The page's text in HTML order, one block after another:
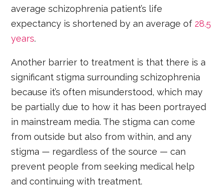
average schizophrenia patient’s life
expectancy is shortened by an average of 28.5
years.
Another barrier to treatment is that there is a
significant stigma surrounding schizophrenia
because it’s often misunderstood, which may
be partially due to how it has been portrayed
in mainstream media. The stigma can come
from outside but also from within, and any
stigma — regardless of the source — can
prevent people from seeking medical help
and continuing with treatment.